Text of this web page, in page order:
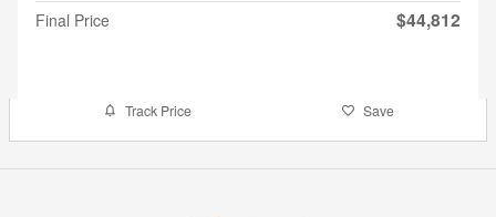
Final Price
$44,812
Track Price Save